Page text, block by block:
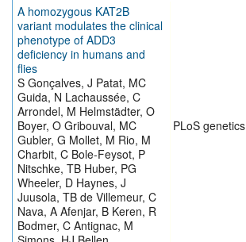
A homozygous KAT2B
variant modulates the clinical
phenotype of ADD3
deficiency in humans and
flies
S Gonçalves, J Patat, MC
Guida, N Lachaussée, C
Arrondel, M Helmstädter, O
Boyer, O Gribouval, MC
Gubler, G Mollet, M Rio, M
Charbit, C Bole-Feysot, P
Nitschke, TB Huber, PG
Wheeler, D Haynes, J
Juusola, TB de Villemeur, C
Nava, A Afenjar, B Keren, R
Bodmer, C Antignac, M
PLoS genetics